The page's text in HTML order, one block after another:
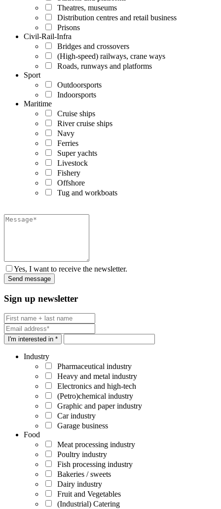
Theatres, museums
Distribution centres and retail business
Prisons
Civil-Rail-Infra
Bridges and crossovers
(High-speed) railways, crane ways
Roads, runways and platforms
Sport
Outdoorsports
Indoorsports
Maritime
Cruise ships
River cruise ships
Navy
Ferries
Super yachts
Livestock
Fishery
Offshore
Tug and workboats
Yes, I want to receive the newsletter.
Sign up newsletter
I'm interested in *
Industry
Pharmaceutical industry
Heavy and metal industry
Electronics and high-tech
(Petro)chemical industry
Graphic and paper industry
Car industry
Garage business
Food
Meat processing industry
Poultry industry
Fish processing industry
Bakeries / sweets
Dairy industry
Fruit and Vegetables
(Industrial) Catering